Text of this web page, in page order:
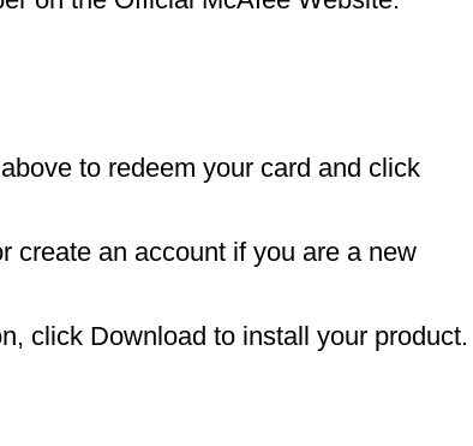
to redeem your card and click
create an account if you are a new
click Download to install your product.